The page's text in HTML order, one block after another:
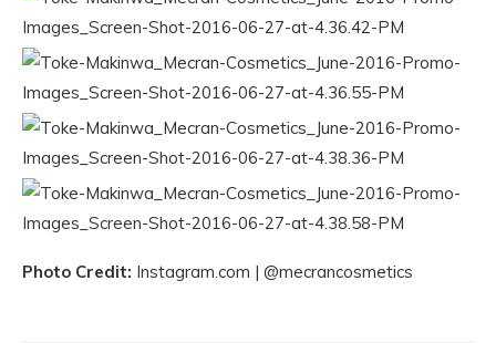
Photo Credit: Instagram.com | @mecrancosmetics